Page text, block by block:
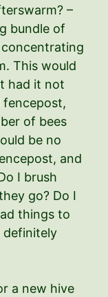
–
bundle of
This would
had it not
fencepost,
of bees
be no
and
I brush
go? Do I
things to
definitely
a new hive